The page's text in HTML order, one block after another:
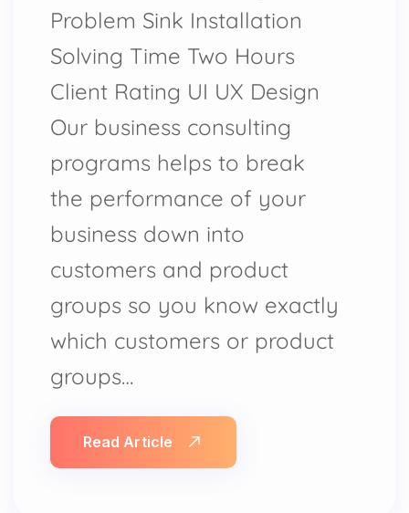
Problem Sink Installation
Solving Time Two Hours
Client Rating UI UX Design
Our business consulting
programs helps to break
the performance of your
business down into
customers and product
groups so you know exactly
which customers or product
groups…
Read Article